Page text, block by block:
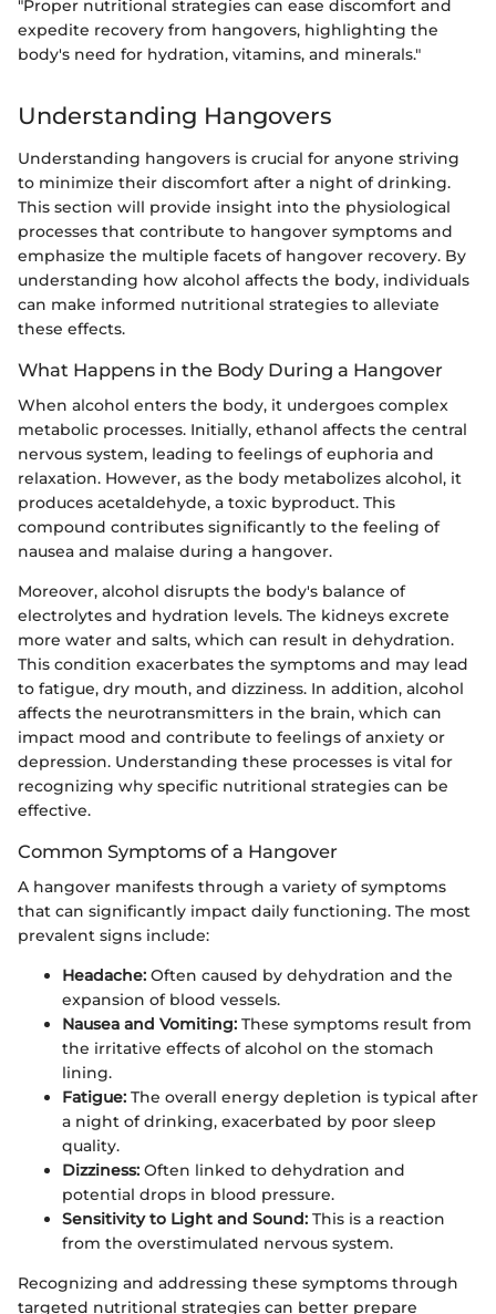
"Proper nutritional strategies can ease discomfort and
expedite recovery from hangovers, highlighting the
body's need for hydration, vitamins, and minerals."
Understanding Hangovers
Understanding hangovers is crucial for anyone striving
to minimize their discomfort after a night of drinking.
This section will provide insight into the physiological
processes that contribute to hangover symptoms and
emphasize the multiple facets of hangover recovery. By
understanding how alcohol affects the body, individuals
can make informed nutritional strategies to alleviate
these effects.
What Happens in the Body During a Hangover
When alcohol enters the body, it undergoes complex
metabolic processes. Initially, ethanol affects the central
nervous system, leading to feelings of euphoria and
relaxation. However, as the body metabolizes alcohol, it
produces acetaldehyde, a toxic byproduct. This
compound contributes significantly to the feeling of
nausea and malaise during a hangover.
Moreover, alcohol disrupts the body's balance of
electrolytes and hydration levels. The kidneys excrete
more water and salts, which can result in dehydration.
This condition exacerbates the symptoms and may lead
to fatigue, dry mouth, and dizziness. In addition, alcohol
affects the neurotransmitters in the brain, which can
impact mood and contribute to feelings of anxiety or
depression. Understanding these processes is vital for
recognizing why specific nutritional strategies can be
effective.
Common Symptoms of a Hangover
A hangover manifests through a variety of symptoms
that can significantly impact daily functioning. The most
prevalent signs include:
Headache: Often caused by dehydration and the
expansion of blood vessels.
Nausea and Vomiting: These symptoms result from
the irritative effects of alcohol on the stomach
lining.
Fatigue: The overall energy depletion is typical after
a night of drinking, exacerbated by poor sleep
quality.
Dizziness: Often linked to dehydration and
potential drops in blood pressure.
Sensitivity to Light and Sound: This is a reaction
from the overstimulated nervous system.
Recognizing and addressing these symptoms through
targeted nutritional strategies can better prepare